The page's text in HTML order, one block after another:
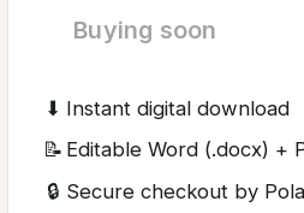
Buying soon
⬇ Instant digital download
📝 Editable Word (.docx) +
🔒 Secure checkout by